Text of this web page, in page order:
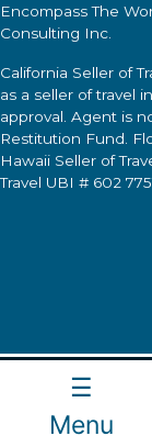
Encompass The
Consulting Inc.
California Seller of
as a seller of travel
approval. Agent is
Restitution Fund.
Hawaii Seller of
Travel UBI # 602
☰
Menu